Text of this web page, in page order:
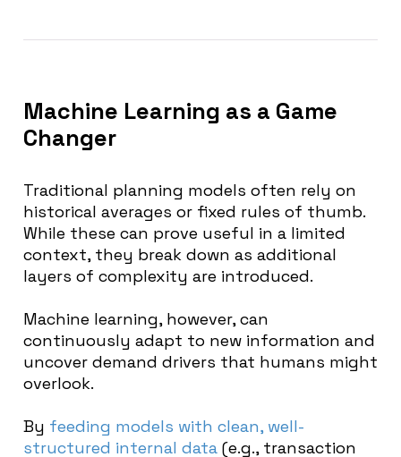
Machine Learning as a Game
Changer
Traditional planning models often rely on
historical averages or fixed rules of thumb.
While these can prove useful in a limited
context, they break down as additional
layers of complexity are introduced.
Machine learning, however, can
continuously adapt to new information and
uncover demand drivers that humans might
overlook.
By feeding models with clean, well-
structured internal data (e.g., transaction